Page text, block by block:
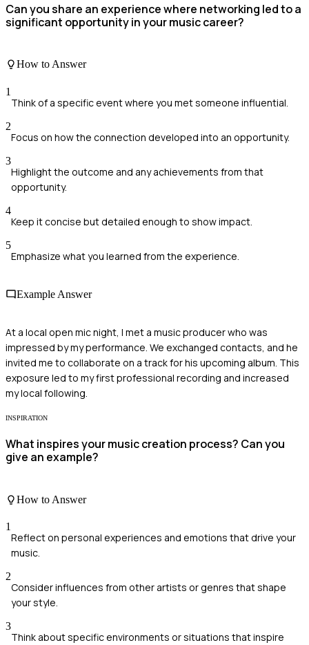
Can you share an experience where networking led to a
significant opportunity in your music career?
How to Answer
1
Think of a specific event where you met someone influential.
2
Focus on how the connection developed into an opportunity.
3
Highlight the outcome and any achievements from that
opportunity.
4
Keep it concise but detailed enough to show impact.
5
Emphasize what you learned from the experience.
Example Answer
At a local open mic night, I met a music producer who was
impressed by my performance. We exchanged contacts, and he
invited me to collaborate on a track for his upcoming album. This
exposure led to my first professional recording and increased
my local following.
INSPIRATION
What inspires your music creation process? Can you
give an example?
How to Answer
1
Reflect on personal experiences and emotions that drive your
music.
2
Consider influences from other artists or genres that shape
your style.
3
Think about specific environments or situations that inspire